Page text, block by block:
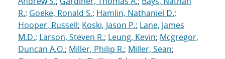
R.; Goeke, Ronald S.; Hamlin, Nathaniel D.;
Hooper, Russell; Koski, Jason P.; Lane, James
M.D.; Larson, Steven R.; Leung, Kevin; Mcgregor,
Duncan A.O.; Miller, Philip R.; Miller, Sean;